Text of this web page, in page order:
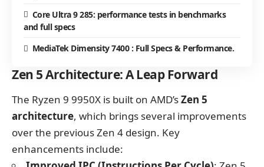
Core Ultra 9 285: performance tests in benchmarks
and full specs
MediaTek Dimensity 7400 : Full Specs & Performance.
Zen 5 Architecture: A Leap Forward
The Ryzen 9 9950X is built on AMD’sZen 5
architecture, which brings several improvements
over the previous Zen 4 design. Key
enhancements include: